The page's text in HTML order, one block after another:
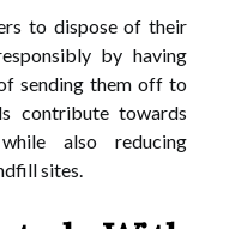
to dispose of their
by having
sending them off to
contribute towards
also reducing
sites.